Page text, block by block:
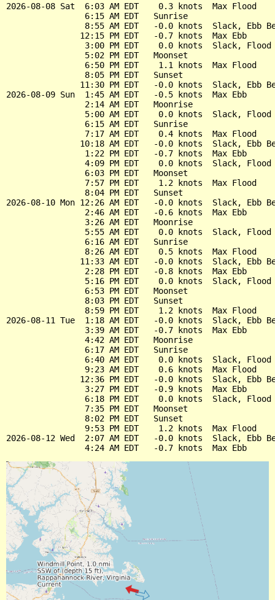
2026-08-08 Sat  6:03 AM EDT    0.3 knots  Max Flood
                6:15 AM EDT   Sunrise
8:55 AM EDT   -0.0 knots  Slack, Ebb
               12:15 PM EDT   -0.7 knots  Max Ebb
3:00 PM EDT    0.0 knots  Slack, Flood
                5:02 PM EDT   Moonset
                6:50 PM EDT    1.1 knots  Max Flood
                8:05 PM EDT   Sunset
11:30 PM EDT   -0.0 knots  Slack, Ebb
2026-08-09 Sun  1:45 AM EDT   -0.5 knots  Max Ebb
                2:14 AM EDT   Moonrise
5:00 AM EDT    0.0 knots  Slack, Flood
                6:15 AM EDT   Sunrise
                7:17 AM EDT    0.4 knots  Max Flood
10:18 AM EDT   -0.0 knots  Slack, Ebb
                1:22 PM EDT   -0.7 knots  Max Ebb
4:09 PM EDT    0.0 knots  Slack, Flood
                6:03 PM EDT   Moonset
                7:57 PM EDT    1.2 knots  Max Flood
                8:04 PM EDT   Sunset
2026-08-10 Mon 12:26 AM EDT   -0.0 knots  Slack, Ebb
                2:46 AM EDT   -0.6 knots  Max Ebb
                3:26 AM EDT   Moonrise
5:55 AM EDT    0.0 knots  Slack, Flood
                6:16 AM EDT   Sunrise
                8:26 AM EDT    0.5 knots  Max Flood
11:33 AM EDT   -0.0 knots  Slack, Ebb
                2:28 PM EDT   -0.8 knots  Max Ebb
5:16 PM EDT    0.0 knots  Slack, Flood
                6:53 PM EDT   Moonset
                8:03 PM EDT   Sunset
                8:59 PM EDT    1.2 knots  Max Flood
2026-08-11 Tue  1:18 AM EDT   -0.0 knots  Slack, Ebb
                3:39 AM EDT   -0.7 knots  Max Ebb
                4:42 AM EDT   Moonrise
                6:17 AM EDT   Sunrise
6:40 AM EDT    0.0 knots  Slack, Flood
                9:23 AM EDT    0.6 knots  Max Flood
12:36 PM EDT   -0.0 knots  Slack, Ebb
                3:27 PM EDT   -0.9 knots  Max Ebb
6:18 PM EDT    0.0 knots  Slack, Flood
                7:35 PM EDT   Moonset
                8:02 PM EDT   Sunset
                9:53 PM EDT    1.2 knots  Max Flood
2026-08-12 Wed  2:07 AM EDT   -0.0 knots  Slack, Ebb